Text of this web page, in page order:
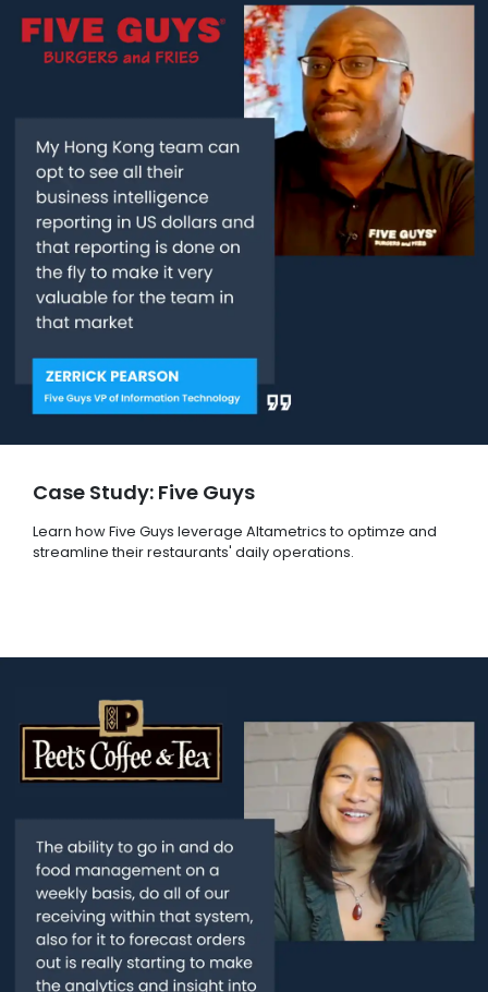
Case Study: Five Guys
Learn how Five Guys leverage Altametrics to optimze and
streamline their restaurants' daily operations.